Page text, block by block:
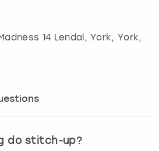
14 Lendal, York,York,
do stitch-up?